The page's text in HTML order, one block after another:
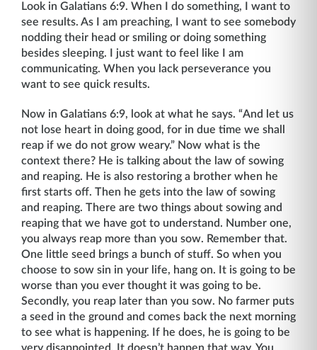
Look in Galatians 6:9. When I do something, I want to
see results. As I am preaching, I want to see somebody
nodding their head or smiling or doing something
besides sleeping. I just want to feel like I am
communicating. When you lack perseverance you
want to see quick results.
Now in Galatians 6:9, look at what he says. “And let us
not lose heart in doing good, for in due time we shall
reap if we do not grow weary.” Now what is the
context there? He is talking about the law of sowing
and reaping. He is also restoring a brother when he
first starts off. Then he gets into the law of sowing
and reaping. There are two things about sowing and
reaping that we have got to understand. Number one,
you always reap more than you sow. Remember that.
One little seed brings a bunch of stuff. So when you
choose to sow sin in your life, hang on. It is going to be
worse than you ever thought it was going to be.
Secondly, you reap later than you sow. No farmer puts
a seed in the ground and comes back the next morning
to see what is happening. If he does, he is going to be
very disappointed. It doesn’t happen that way. You